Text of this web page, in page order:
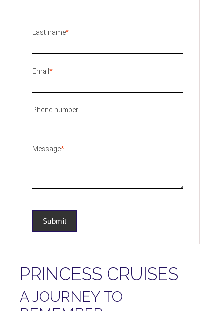
Last name*
Email*
Phone number
Message*
PRINCESS CRUISES
A JOURNEY TO